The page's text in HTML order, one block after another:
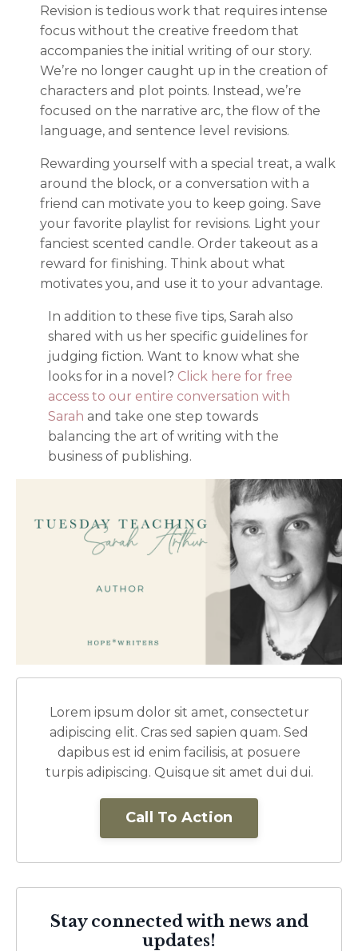
Revision is tedious work that requires intense
focus without the creative freedom that
accompanies the initial writing of our story.
We’re no longer caught up in the creation of
characters and plot points. Instead, we’re
focused on the narrative arc, the flow of the
language, and sentence level revisions.
Rewarding yourself with a special treat, a walk
around the block, or a conversation with a
friend can motivate you to keep going. Save
your favorite playlist for revisions. Light your
fanciest scented candle. Order takeout as a
reward for finishing. Think about what
motivates you, and use it to your advantage.
In addition to these five tips, Sarah also
shared with us her specific guidelines for
judging fiction. Want to know what she
looks for in a novel? Click here for free
access to our entire conversation with
Sarah and take one step towards
balancing the art of writing with the
business of publishing.
Lorem ipsum dolor sit amet, consectetur
adipiscing elit. Cras sed sapien quam. Sed
dapibus est id enim facilisis, at posuere
turpis adipiscing. Quisque sit amet dui dui.
Call To Action
Stay connected with news and
updates!